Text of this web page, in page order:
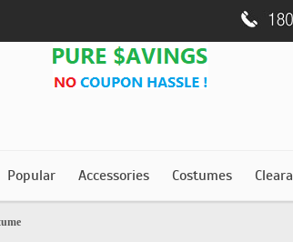
Popular Accessories Costumes